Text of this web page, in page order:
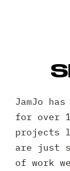
JamJo
for over
projects
are just
of work